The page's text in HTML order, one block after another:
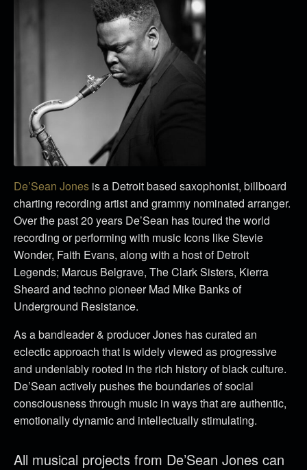
De’Sean Jones is a Detroit based saxophonist, billboard
charting recording artist and grammy nominated arranger.
Over the past 20 years De’Sean has toured the world
recording or performing with music Icons like Stevie
Wonder, Faith Evans, along with a host of Detroit
Legends; Marcus Belgrave, The Clark Sisters, Kierra
Sheard and techno pioneer Mad Mike Banks of
Underground Resistance.
As a bandleader & producer Jones has curated an
eclectic approach that is widely viewed as progressive
and undeniably rooted in the rich history of black culture.
De’Sean actively pushes the boundaries of social
consciousness through music in ways that are authentic,
emotionally dynamic and intellectually stimulating.
All musical projects from De’Sean Jones can